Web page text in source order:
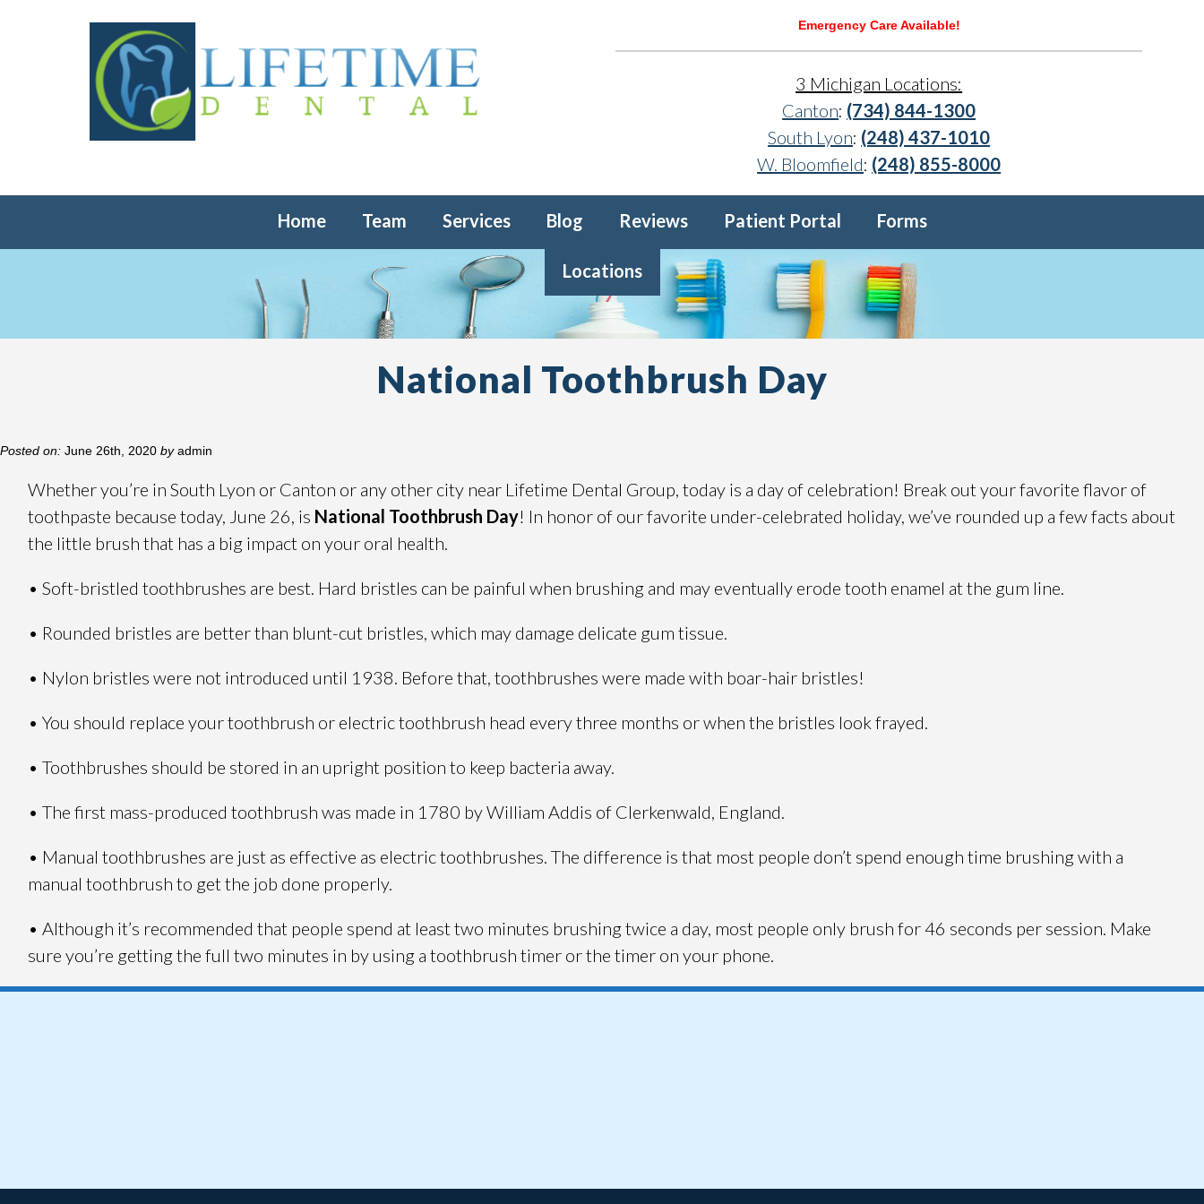
Emergency Care Available!
3 Michigan Locations:
Canton: (734) 844-1300
South Lyon: (248) 437-1010
W. Bloomfield: (248) 855-8000
Home Team Services Blog Reviews Patient Portal Forms
Locations
National Toothbrush Day
Posted on: June 26th, 2020 byadmin
Whether you’re in South Lyon or Canton or any other city near Lifetime Dental Group, today is a day of celebration! Break out your favorite flavor of
toothpaste because today, June 26, is National Toothbrush Day! In honor of our favorite under-celebrated holiday, we’ve rounded up a few facts about
the little brush that has a big impact on your oral health.
• Soft-bristled toothbrushes are best. Hard bristles can be painful when brushing and may eventually erode tooth enamel at the gum line.
• Rounded bristles are better than blunt-cut bristles, which may damage delicate gum tissue.
• Nylon bristles were not introduced until 1938. Before that, toothbrushes were made with boar-hair bristles!
• You should replace your toothbrush or electric toothbrush head every three months or when the bristles look frayed.
• Toothbrushes should be stored in an upright position to keep bacteria away.
• The first mass-produced toothbrush was made in 1780 by William Addis of Clerkenwald, England.
• Manual toothbrushes are just as effective as electric toothbrushes. The difference is that most people don’t spend enough time brushing with a
manual toothbrush to get the job done properly.
• Although it’s recommended that people spend at least two minutes brushing twice a day, most people only brush for 46 seconds per session. Make
sure you’re getting the full two minutes in by using a toothbrush timer or the timer on your phone.